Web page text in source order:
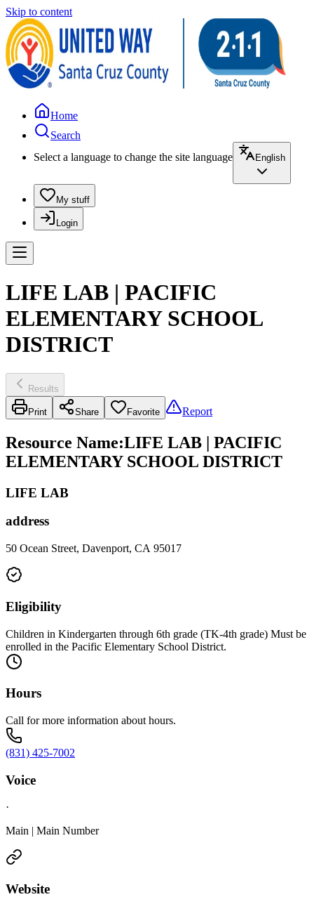
Skip to content
Home
Search
Select a language to change the site language
English
My stuff
Login
LIFE LAB | PACIFIC
ELEMENTARY SCHOOL
DISTRICT
Results
Print Share Favorite Report
Resource Name:LIFE LAB | PACIFIC
ELEMENTARY SCHOOL DISTRICT
LIFE LAB
address
50 Ocean Street, Davenport, CA 95017
Eligibility
Children in Kindergarten through 6th grade (TK-4th grade) Must be
enrolled in the Pacific Elementary School District.
Hours
Call for more information about hours.
(831) 425-7002
Voice
·
Main | Main Number
Website